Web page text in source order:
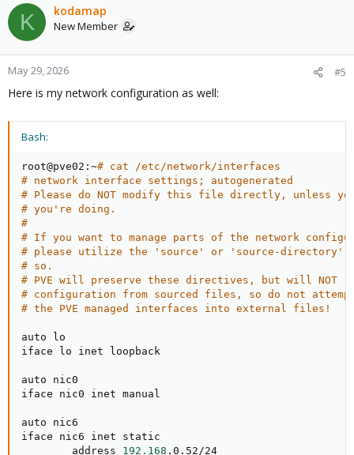
K kodamap
New Member
May 29, 2026 #5
Here is my network configuration as well:
Bash:
root@pve02:~# cat /etc/network/interfaces
# network interface settings; autogenerated
# Please do NOT modify this file directly, unless you
# you're doing.
#
# If you want to manage parts of the network
# please utilize the 'source' or 'source-directory'
# so.
# PVE will preserve these directives, but will NOT
# configuration from sourced files, so do not
# the PVE managed interfaces into external files!
auto lo
iface lo inet loopback
auto nic0
iface nic0 inet manual
auto nic6
iface nic6 inet static
        address
192.168 .0.52/24